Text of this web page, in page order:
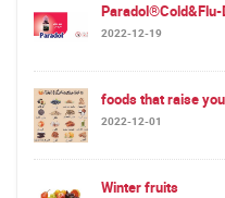
Paradol®Cold&Flu-
2022-12-19
foods that raise
2022-12-01
Winter fruits